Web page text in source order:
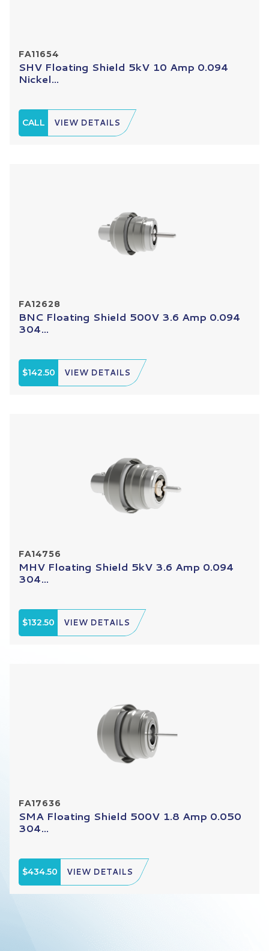
FA11654
SHV Floating Shield 5kV 10 Amp 0.094
Nickel...
CALL VIEW DETAILS
FA12628
BNC Floating Shield 500V 3.6 Amp 0.094
304...
$142.50 VIEW DETAILS
FA14756
MHV Floating Shield 5kV 3.6 Amp 0.094
304...
$132.50 VIEW DETAILS
FA17636
SMA Floating Shield 500V 1.8 Amp 0.050
304...
$434.50 VIEW DETAILS